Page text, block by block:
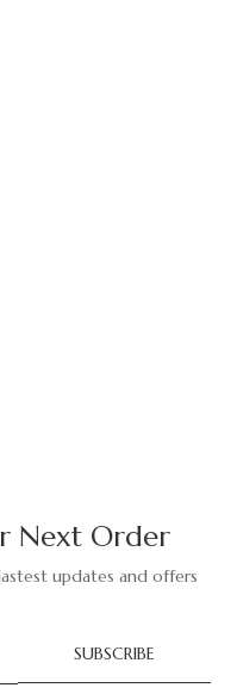
Next Order
updates and offers
SUBSCRIBE